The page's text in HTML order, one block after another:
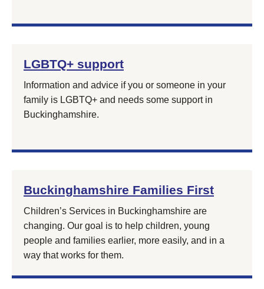
LGBTQ+ support
Information and advice if you or someone in your
family is LGBTQ+ and needs some support in
Buckinghamshire.
Buckinghamshire Families First
Children’s Services in Buckinghamshire are
changing. Our goal is to help children, young
people and families earlier, more easily, and in a
way that works for them.